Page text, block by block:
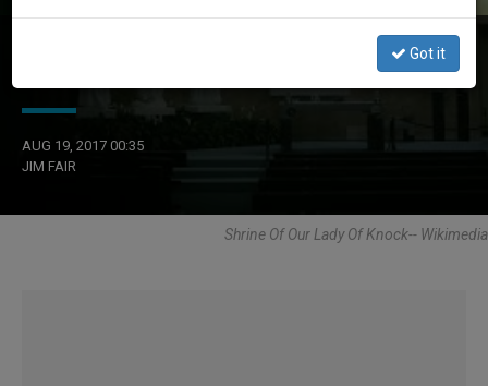
L'Osservatore Romano Notes Launch for WMOF 2018 in
AUG 19, 2017 00:35
JIM FAIR
Shrine Of Our Lady Of Knock-- Wikimedia
Got it